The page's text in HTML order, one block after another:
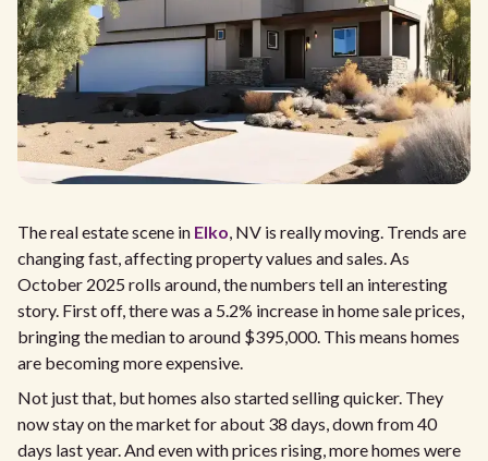
The real estate scene in Elko, NV is really moving. Trends are
changing fast, affecting property values and sales. As
October 2025 rolls around, the numbers tell an interesting
story. First off, there was a 5.2% increase in home sale prices,
bringing the median to around $395,000. This means homes
are becoming more expensive.
Not just that, but homes also started selling quicker. They
now stay on the market for about 38 days, down from 40
days last year. And even with prices rising, more homes were